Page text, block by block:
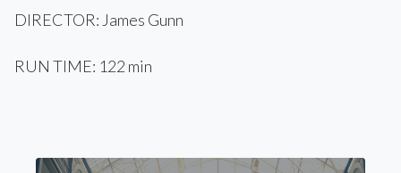
DIRECTOR: James Gunn
RUN TIME: 122 min